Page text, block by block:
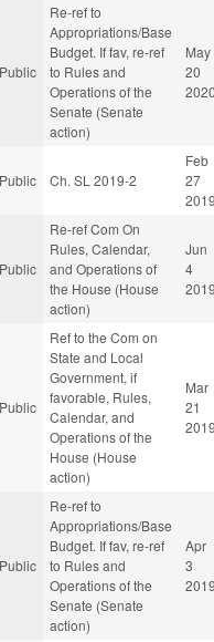
Public
Re-ref to
Appropriations/Base
Budget. If fav, re-ref
to Rules and
Operations of the
Senate (Senate
action)
May
20
Public Ch. SL 2019-2
Feb
27
Public
Re-ref Com On
Rules, Calendar,
and Operations of
the House (House
action)
Jun
4
Public
Ref to the Com on
State and Local
Government, if
favorable, Rules,
Calendar, and
Operations of the
House (House
action)
Mar
21
Public
Re-ref to
Appropriations/Base
Budget. If fav, re-ref
to Rules and
Operations of the
Senate (Senate
action)
Apr
3